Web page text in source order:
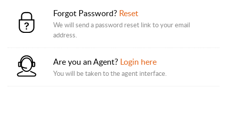
Forgot Password? Reset
We will send a password reset link to your email
address.
Are you an Agent? Login here
You will be taken to the agent interface.